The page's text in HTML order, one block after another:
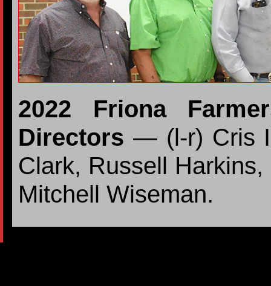
2022 Friona
Directors — (l-r) Cris
Clark, Russell
Mitchell Wiseman.